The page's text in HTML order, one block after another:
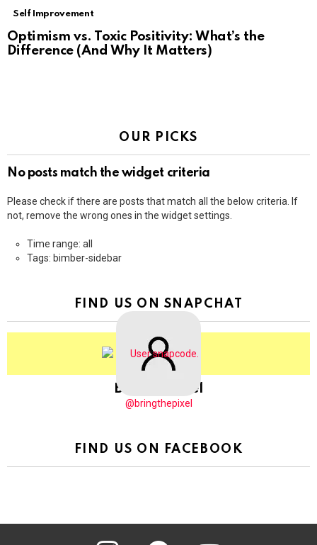
Self Improvement
Optimism vs. Toxic Positivity: What’s the
Difference (And Why It Matters)
OUR PICKS
No posts match the widget criteria
Please check if there are posts that match all the below criteria. If
not, remove the wrong ones in the widget settings.
Time range: all
Tags: bimber-sidebar
FIND US ON SNAPCHAT
BringThePixel
@bringthepixel
FIND US ON FACEBOOK
instagram pinterest